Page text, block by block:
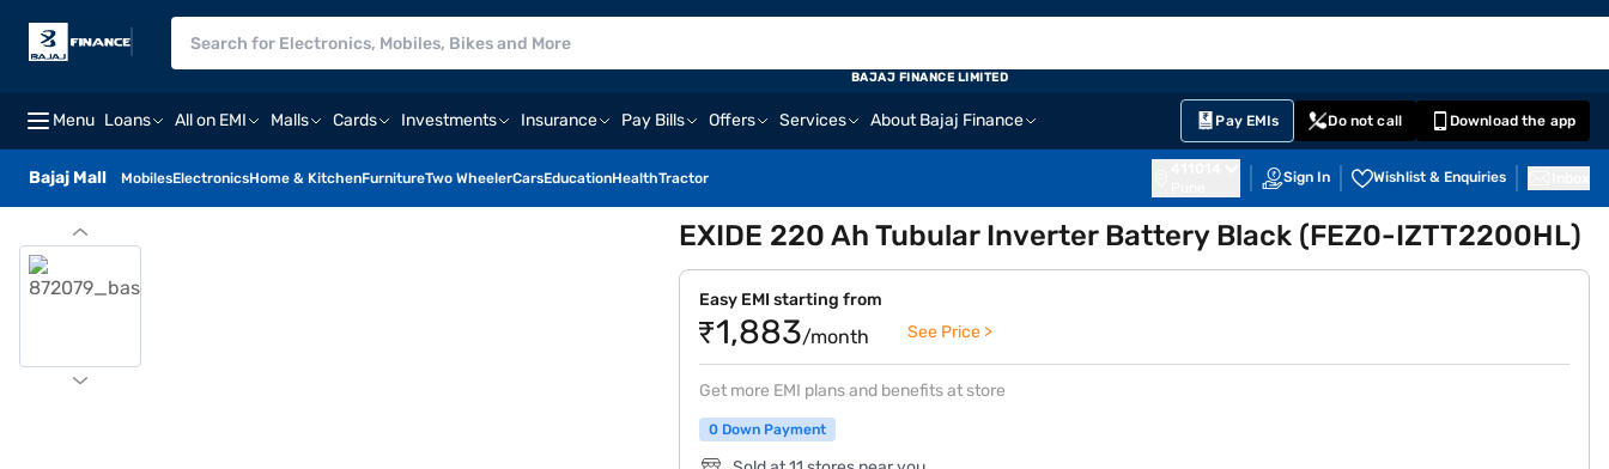
Menu Loans All on EMI Malls Cards Investments Insurance Pay Bills Offers Services About Bajaj Finance Pay EMIs Do not call Download the app
Bajaj Mall MobilesElectronicsHome & KitchenFurnitureTwo WheelerCarsEducationHealthTractor Sign In Wishlist & Enquiries
BAJAJ FINANCE LIMITED
EXIDE 220 Ah Tubular Inverter Battery Black (FEZ0-IZTT2200HL)
Easy EMI starting from
₹1,883/month See Price >
Get more EMI plans and benefits at store
0 Down Payment